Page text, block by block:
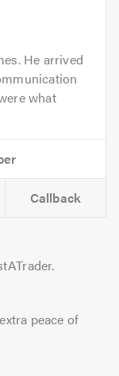
He arrived
what
Callback
peace of